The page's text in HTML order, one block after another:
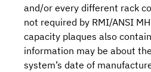
and/or every different rack
not required by RMI/ANSI
capacity plaques also
information may be about
system’s date of